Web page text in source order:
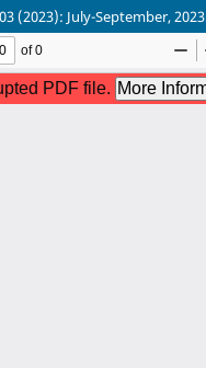
(2023): July-September, 2023